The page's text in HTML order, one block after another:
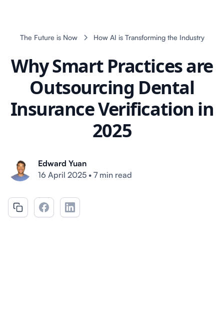
The Future is Now How AI is Transforming the Industry
Why Smart Practices are
Outsourcing Dental
Insurance Verification in
2025
Edward Yuan
16 April 2025 • 7 min read